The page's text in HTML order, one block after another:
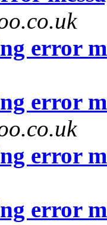
error
error
error
error